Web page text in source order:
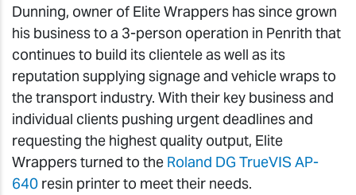
Dunning, owner of Elite Wrappers has since grown
his business to a 3-person operation in Penrith that
continues to build its clientele as well as its
reputation supplying signage and vehicle wraps to
the transport industry. With their key business and
individual clients pushing urgent deadlines and
requesting the highest quality output, Elite
Wrappers turned to the Roland DG TrueVIS AP-
640 resin printer to meet their needs.